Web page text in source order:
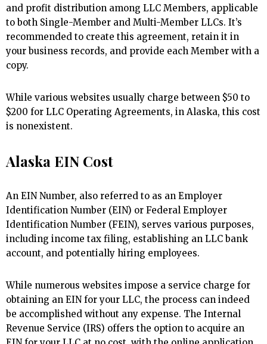
and profit distribution among LLC Members, applicable
to both Single-Member and Multi-Member LLCs. It’s
recommended to create this agreement, retain it in
your business records, and provide each Member with a
copy.
While various websites usually charge between $50 to
$200 for LLC Operating Agreements, in Alaska, this cost
is nonexistent.
Alaska EIN Cost
An EIN Number, also referred to as an Employer
Identification Number (EIN) or Federal Employer
Identification Number (FEIN), serves various purposes,
including income tax filing, establishing an LLC bank
account, and potentially hiring employees.
While numerous websites impose a service charge for
obtaining an EIN for your LLC, the process can indeed
be accomplished without any expense. The Internal
Revenue Service (IRS) offers the option to acquire an